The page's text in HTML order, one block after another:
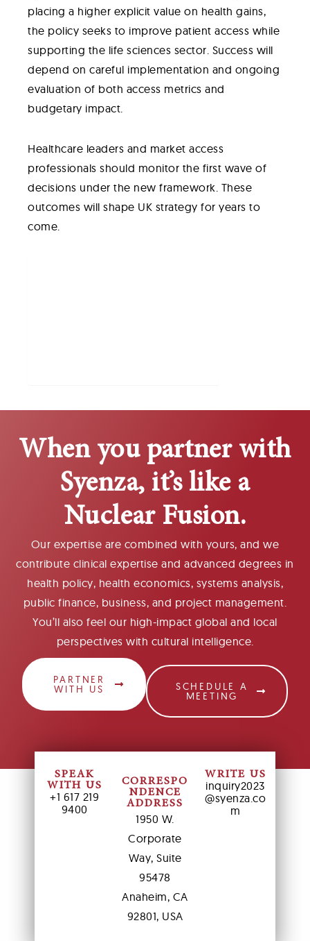
placing a higher explicit value on health gains,
the policy seeks to improve patient access while
supporting the life sciences sector. Success will
depend on careful implementation and ongoing
evaluation of both access metrics and
budgetary impact.
Healthcare leaders and market access
professionals should monitor the first wave of
decisions under the new framework. These
outcomes will shape UK strategy for years to
come.
When you partner with
Syenza, it’s like a
Nuclear Fusion.
Our expertise are combined with yours, and we
contribute clinical expertise and advanced degrees in
health policy, health economics, systems analysis,
public finance, business, and project management.
You’ll also feel our high-impact global and local
perspectives with cultural intelligence.
PARTNER
WITH US SCHEDULE A
MEETING
SPEAK
WITH US
+1 617 219
9400
CORRESPO
NDENCE
ADDRESS
1950 W.
Corporate
Way, Suite
95478
Anaheim, CA
92801, USA
WRITE US
inquiry2023
@syenza.co
m